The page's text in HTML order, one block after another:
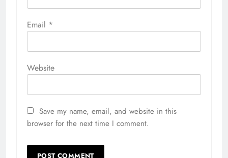
Email *
Website
Save my name, email, and website in this
browser for the next time I comment.